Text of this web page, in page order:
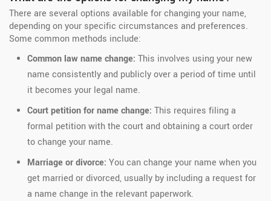
There are several options available for changing your name,
depending on your specific circumstances and preferences.
Some common methods include:
Common law name change: This involves using your new
name consistently and publicly over a period of time until
it becomes your legal name.
Court petition for name change: This requires filing a
formal petition with the court and obtaining a court order
to change your name.
Marriage or divorce: You can change your name when you
get married or divorced, usually by including a request for
a name change in the relevant paperwork.